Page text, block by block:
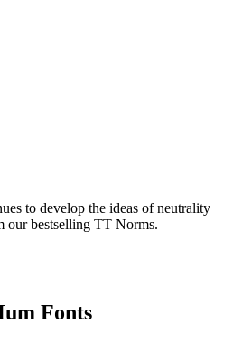
to develop the ideas of neutrality
our bestselling TT Norms.
Fonts